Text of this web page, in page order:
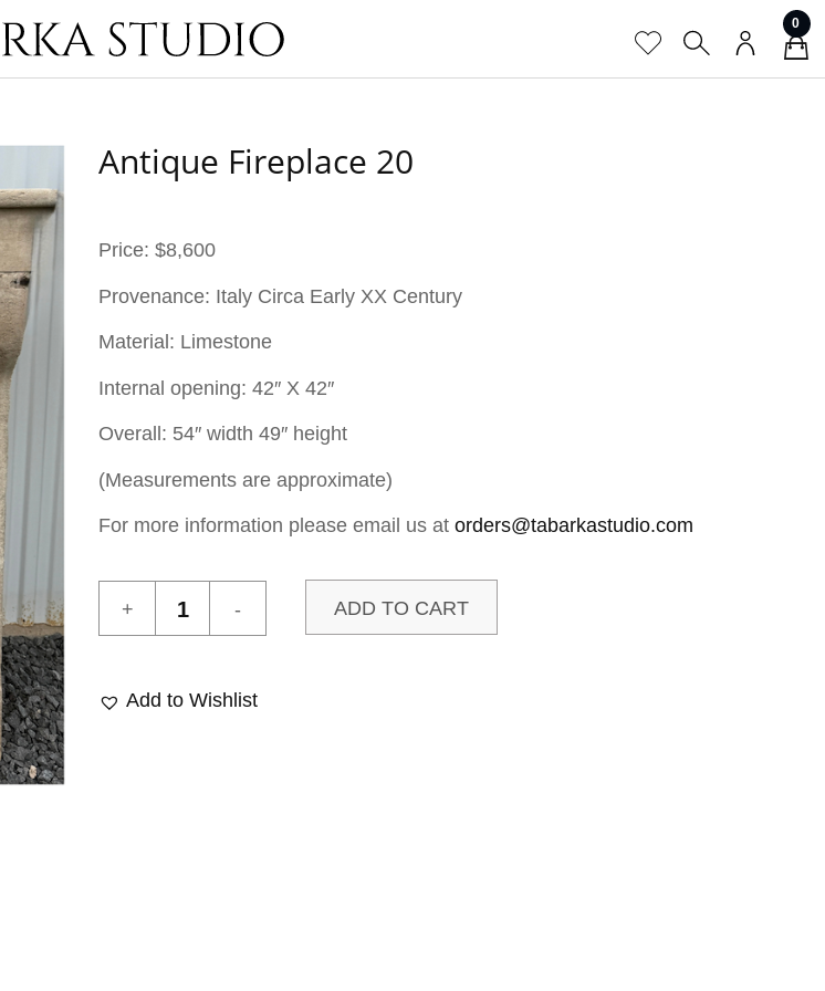
0
Antique Fireplace 20
Price: $8,600
Provenance: Italy Circa Early XX Century
Material: Limestone
Internal opening: 42″ X 42″
Overall: 54″ width 49″ height
(Measurements are approximate)
For more information please email us at orders@tabarkastudio.com
Antique
Fireplace
quantity
ADD TO CART
Add to Wishlist